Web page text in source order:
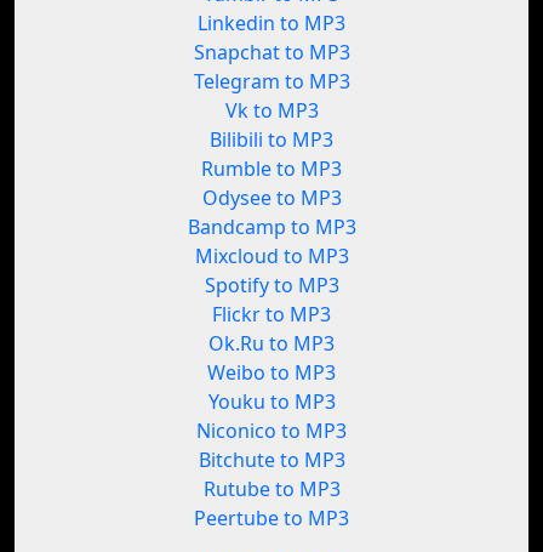
Linkedin to MP3
Snapchat to MP3
Telegram to MP3
Vk to MP3
Bilibili to MP3
Rumble to MP3
Odysee to MP3
Bandcamp to MP3
Mixcloud to MP3
Spotify to MP3
Flickr to MP3
Ok.Ru to MP3
Weibo to MP3
Youku to MP3
Niconico to MP3
Bitchute to MP3
Rutube to MP3
Peertube to MP3